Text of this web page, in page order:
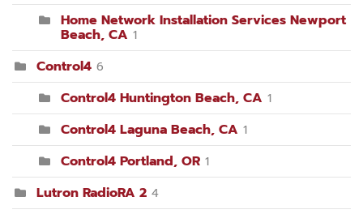
Home Network Installation Services Newport
Beach, CA 1
Control4 6
Control4 Huntington Beach, CA 1
Control4 Laguna Beach, CA 1
Control4 Portland, OR 1
Lutron RadioRA 2 4